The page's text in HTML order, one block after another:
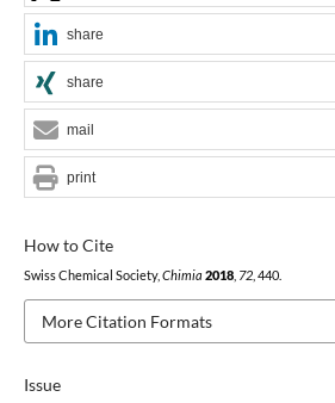
Issue
How to Cite
Swiss Chemical Society, Chimia 2018, 72, 440.
More Citation Formats
share
share
mail
print